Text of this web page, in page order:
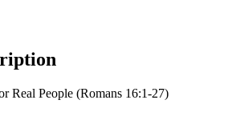
Real People (Romans 16:1-27)